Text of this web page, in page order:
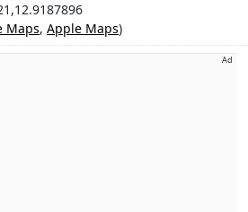
Maps, Apple Maps)
Ad